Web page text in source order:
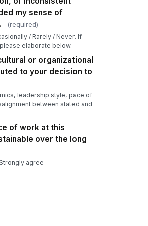
was your approximate seniority
at the time of departure?
Option A
Option C
my sense of
(required)
/ Rarely / Never. If
elaborate below.
or organizational
to your decision to
leadership style, pace of
between stated and
of work at this
over the long
agree